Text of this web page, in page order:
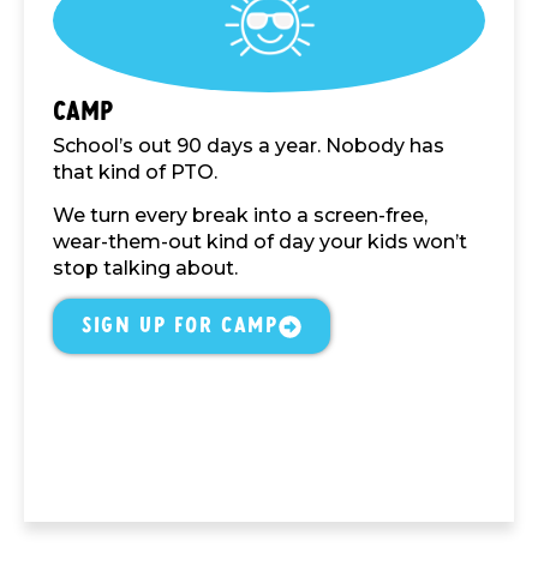
Camp
School’s out 90 days a year. Nobody has
that kind of PTO.
We turn every break into a screen-free,
wear-them-out kind of day your kids won’t
stop talking about.
Sign Up For Camp